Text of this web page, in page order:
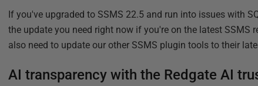
If you've upgraded to SSMS 22.5 and run into issues with
the update you need right now if you're on the latest SSMS
also need to update our other SSMS plugin tools to their
AI transparency with the Redgate AI